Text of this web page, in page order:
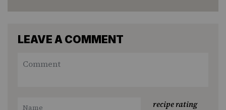
LEAVE A COMMENT
recipe rating